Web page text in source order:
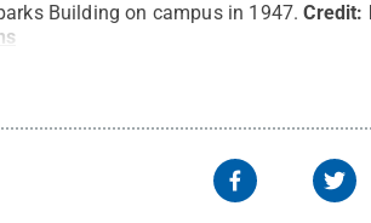
Building on campus in 1947. Credit: